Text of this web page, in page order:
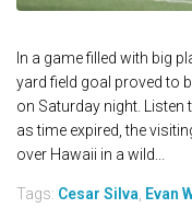
In a game filled with big
yard field goal proved to
on Saturday night.
as time expired, the
over Hawaii in a wild...
Tags: Cesar Silva Evan